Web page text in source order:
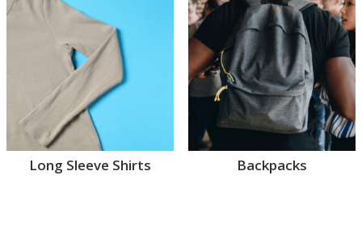
Long Sleeve Shirts Backpacks